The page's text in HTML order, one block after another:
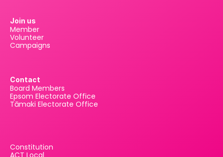
Join us
Member
Volunteer
Campaigns
Contact
Board Members
Epsom Electorate Office
Tāmaki Electorate Office
Constitution
ACT Local